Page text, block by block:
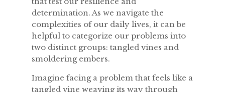
determination. As we navigate the
complexities of our daily lives, it can be
helpful to categorize our problems into
two distinct groups: tangled vines and
smoldering embers.
Imagine facing a problem that feels like a
tangled vine weaving its way through